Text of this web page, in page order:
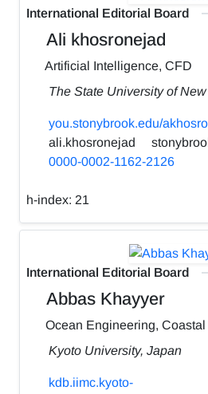
International Editorial Board
Ali khosronejad
Artificial Intelligence, CFD
The State University of
you.stonybrook.edu/
ali.khosronejad
0000-0002-1162-2126
h-index: 21
International Editorial Board
Abbas Khayyer
Ocean Engineering,
Kyoto University, Japan
kdb.iimc.kyoto-